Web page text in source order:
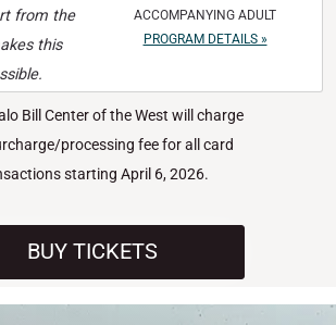
from the
this
ACCOMPANYING ADULT
PROGRAM DETAILS »
Bill Center of the West will charge
processing fee for all card
starting April 6, 2026.
BUY TICKETS